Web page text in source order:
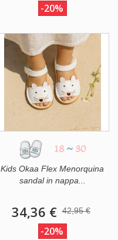
-20%
18 ~ 30
Kids Okaa Flex Menorquina
sandal in nappa...
34,36 € 42,95 €
-20%